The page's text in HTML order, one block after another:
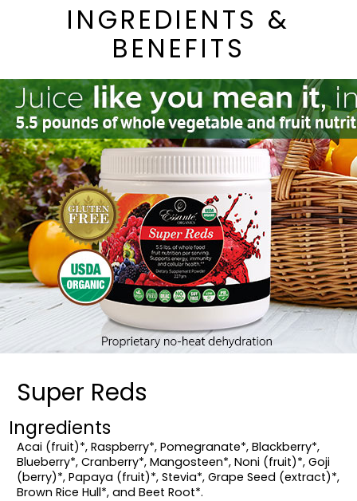
INGREDIENTS &
BENEFITS
Super Reds
Ingredients
Acai (fruit)*, Raspberry*, Pomegranate*, Blackberry*,
Blueberry*, Cranberry*, Mangosteen*, Noni (fruit)*, Goji
(berry)*, Papaya (fruit)*, Stevia*, Grape Seed (extract)*,
Brown Rice Hull*, and Beet Root*.